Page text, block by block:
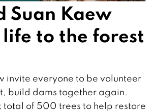
Suan Kaew
to the forest
invite everyone to be volunteer
build dams together again.
total of 500 trees to help restore